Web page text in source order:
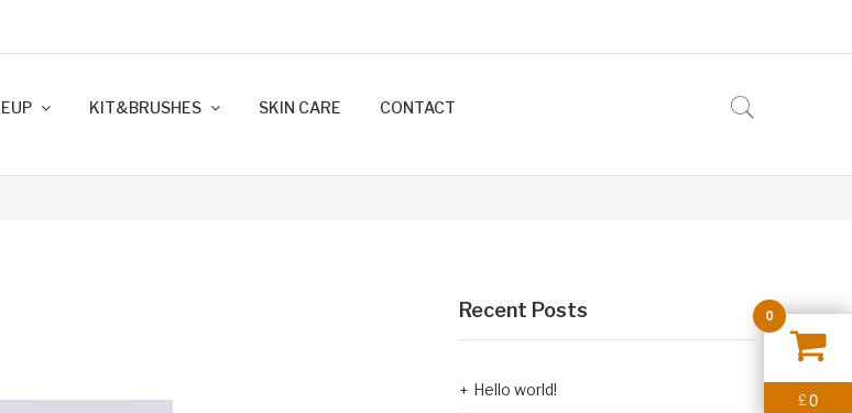
KIT&BRUSHES SKIN CARE CONTACT
Recent Posts
Hello world!
0
£0